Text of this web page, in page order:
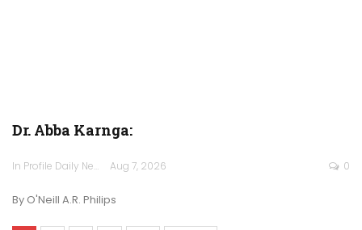
Dr. Abba Karnga:
In Profile Daily Newspaper Aug 7, 2026 0
By O'Neill A.R. Philips